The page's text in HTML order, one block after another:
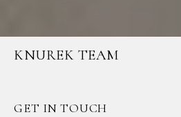
KNUREK TEAM
GET IN TOUCH